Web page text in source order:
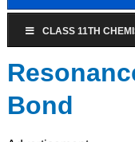
CLASS 11TH
Bond